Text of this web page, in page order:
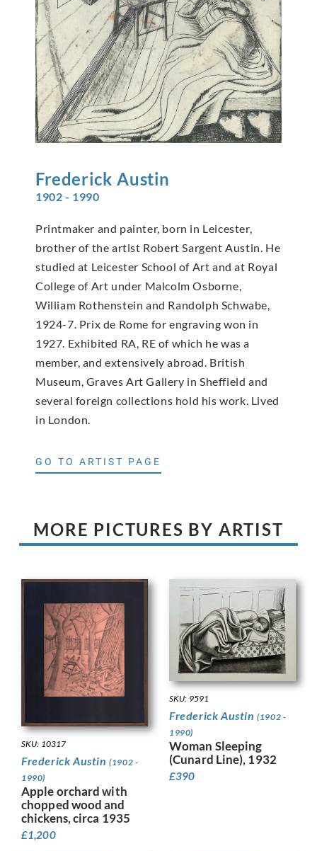
Frederick Austin
1902 - 1990
Printmaker and painter, born in Leicester,
brother of the artist Robert Sargent Austin. He
studied at Leicester School of Art and at Royal
College of Art under Malcolm Osborne,
William Rothenstein and Randolph Schwabe,
1924-7. Prix de Rome for engraving won in
1927. Exhibited RA, RE of which he was a
member, and extensively abroad. British
Museum, Graves Art Gallery in Sheffield and
several foreign collections hold his work. Lived
in London.
GO TO ARTIST PAGE
MORE PICTURES BY ARTIST
SKU: 10317
Frederick Austin(1902 -
1990)
Apple orchard with
chopped wood and
chickens, circa 1935
£1,200
SKU: 9591
Frederick Austin(1902 -
1990)
Woman Sleeping
(Cunard Line), 1932
£390